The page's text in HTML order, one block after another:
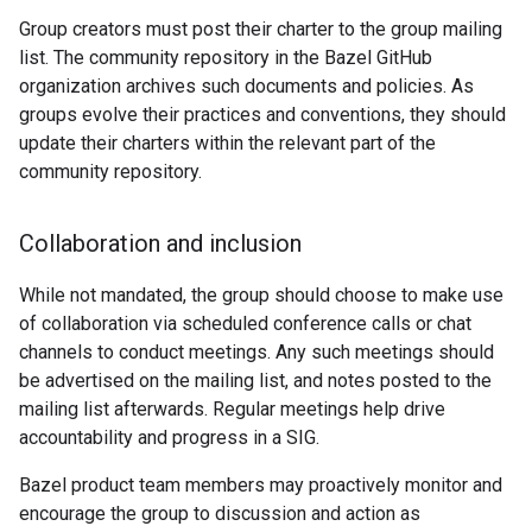
Group creators must post their charter to the group mailing
list. The community repository in the Bazel GitHub
organization archives such documents and policies. As
groups evolve their practices and conventions, they should
update their charters within the relevant part of the
community repository.
Collaboration and inclusion
While not mandated, the group should choose to make use
of collaboration via scheduled conference calls or chat
channels to conduct meetings. Any such meetings should
be advertised on the mailing list, and notes posted to the
mailing list afterwards. Regular meetings help drive
accountability and progress in a SIG.
Bazel product team members may proactively monitor and
encourage the group to discussion and action as